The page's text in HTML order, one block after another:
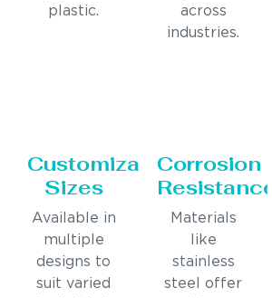
plastic.
across
industries.
Customizable
Sizes
Available in
multiple
designs to
suit varied
Corrosion
Resistance
Materials
like
stainless
steel offer